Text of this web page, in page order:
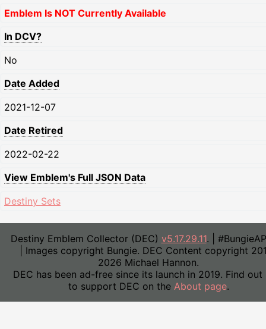
Emblem Is NOT Currently Available
In DCV?
No
Date Added
2021-12-07
Date Retired
2022-02-22
View Emblem's Full JSON Data
Destiny Sets
Destiny Emblem Collector (DEC) v5.17.29.11. |
| Images copyright Bungie. DEC Content copyright
2026 Michael Hannon.
DEC has been ad-free since its launch in 2019. Find out
to support DEC on the About page.